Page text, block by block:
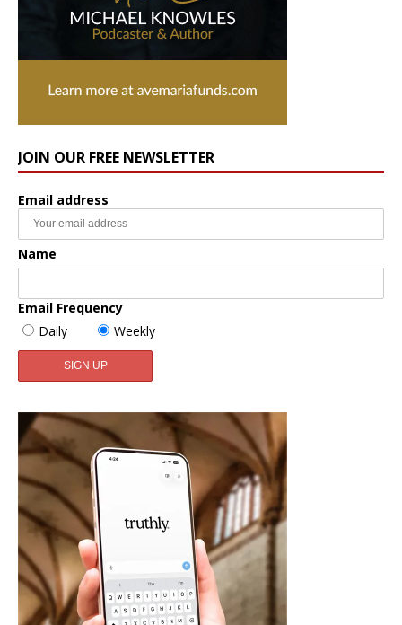
JOIN OUR FREE NEWSLETTER
Email address
Name
Email Frequency
Daily
Weekly